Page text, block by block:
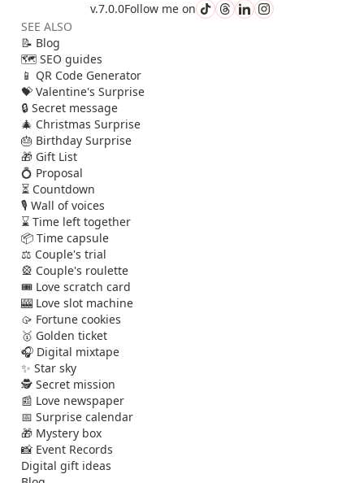
v.7.0.0Follow me on
SEE ALSO
📝 Blog
🗺️ SEO guides
📱 QR Code Generator
💝 Valentine's Surprise
🔒 Secret message
🎄 Christmas Surprise
🎂 Birthday Surprise
🎁 Gift List
💍 Proposal
⏳ Countdown
🎙️ Wall of voices
⌛ Time left together
📦 Time capsule
⚖️ Couple's trial
🎡 Couple's roulette
🎟️ Love scratch card
🎰 Love slot machine
🥠 Fortune cookies
🥇 Golden ticket
🎧 Digital mixtape
✨ Star sky
🕵️ Secret mission
📰 Love newspaper
📅 Surprise calendar
🎁 Mystery box
📸 Event Records
Digital gift ideas